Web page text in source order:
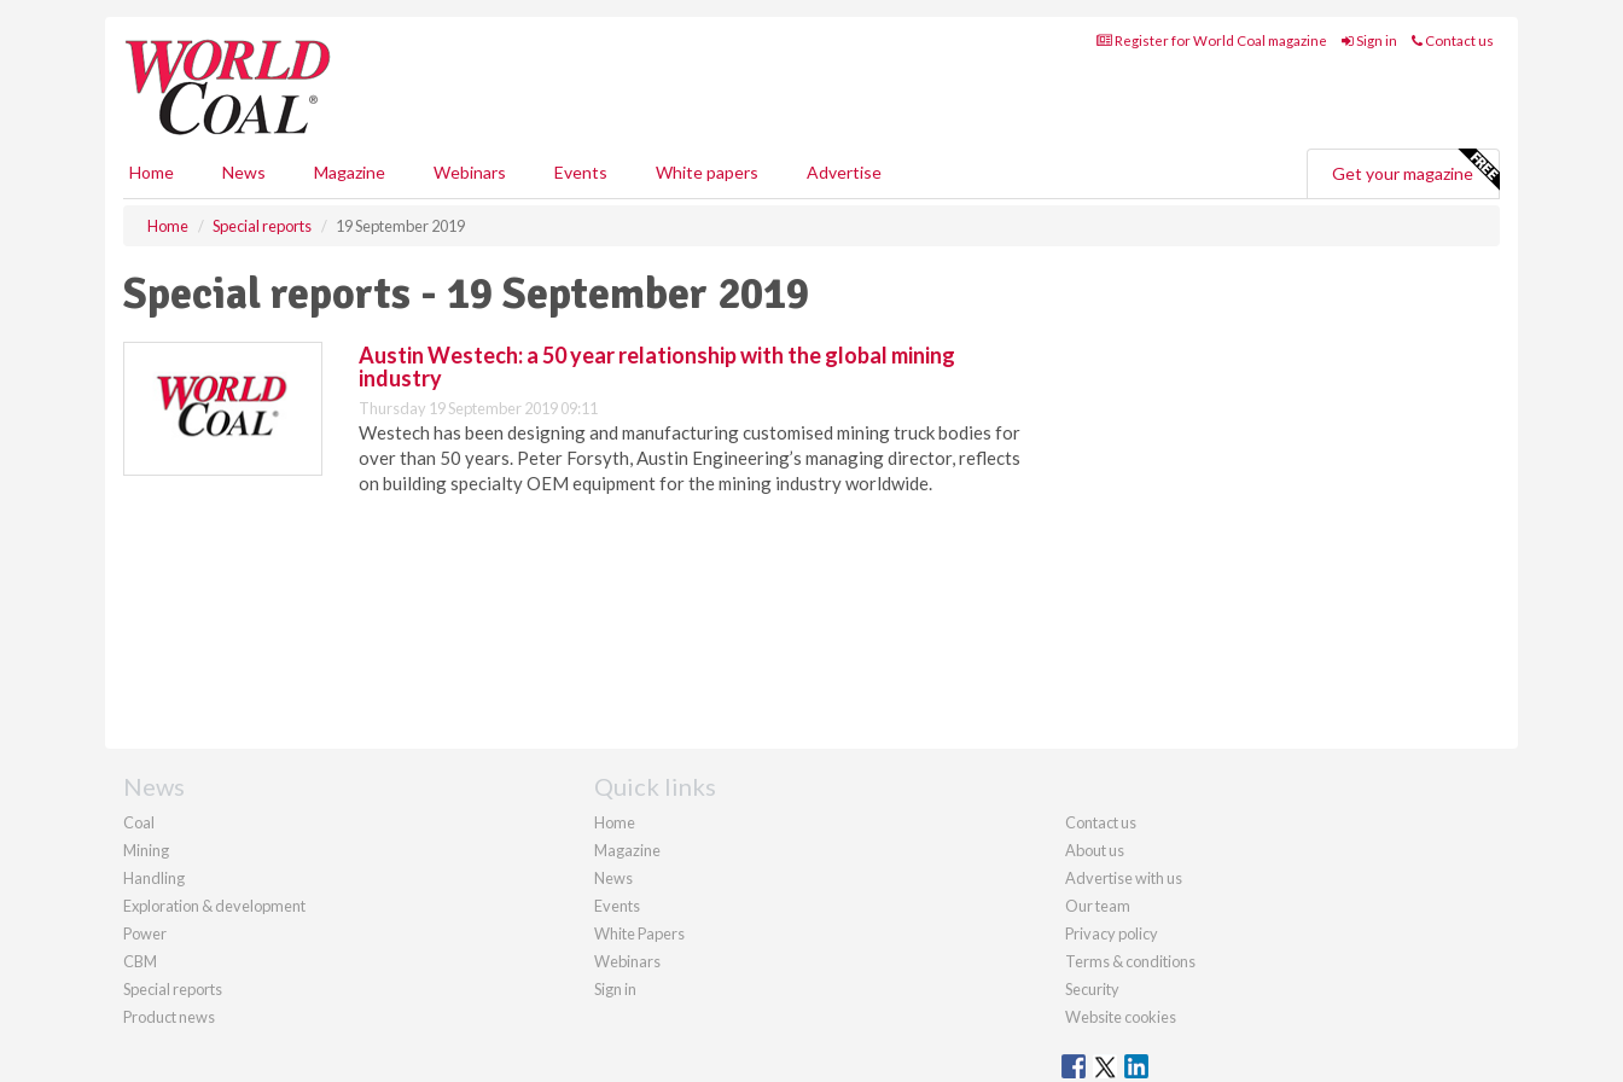
Register for World Coal magazine Sign in Contact us
Home News Magazine Webinars Events White papers Advertise Get your magazine
Home Special reports 19 September 2019
Special reports - 19 September 2019
Austin Westech: a 50 year relationship with the global mining
industry
Thursday 19 September 2019 09:11
Westech has been designing and manufacturing customised mining truck bodies for
over than 50 years. Peter Forsyth, Austin Engineering’s managing director, reflects
on building specialty OEM equipment for the mining industry worldwide.
News
Coal
Mining
Handling
Exploration & development
Power
CBM
Special reports
Product news
Quick links
Home
Magazine
News
Events
White Papers
Webinars
Sign in
Contact us
About us
Advertise with us
Our team
Privacy policy
Terms & conditions
Security
Website cookies